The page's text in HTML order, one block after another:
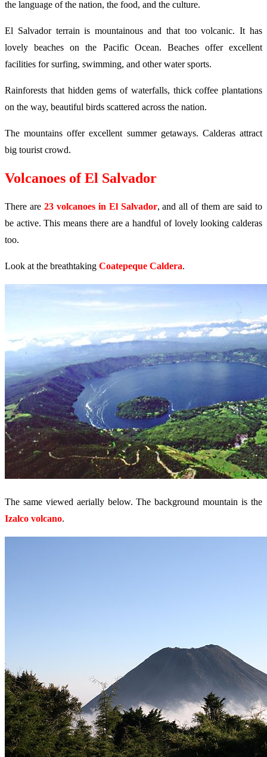
the language of the nation, the food, and the culture.
El Salvador terrain is mountainous and that too volcanic. It has
lovely beaches on the Pacific Ocean. Beaches offer excellent
facilities for surfing, swimming, and other water sports.
Rainforests that hidden gems of waterfalls, thick coffee plantations
on the way, beautiful birds scattered across the nation.
The mountains offer excellent summer getaways. Calderas attract
big tourist crowd.
Volcanoes of El Salvador
There are 23 volcanoes in El Salvador, and all of them are said to
be active. This means there are a handful of lovely looking calderas
too.
Look at the breathtaking Coatepeque Caldera.
The same viewed aerially below. The background mountain is the
Izalco volcano.